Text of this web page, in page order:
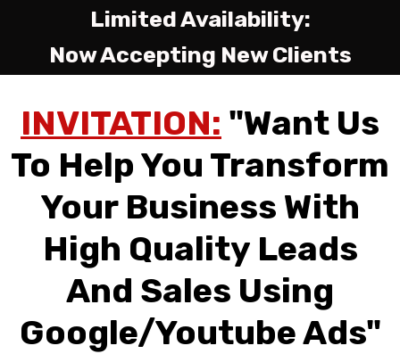
Limited Availability:
Now Accepting New Clients
INVITATION: "Want Us
To Help You Transform
Your Business With
High Quality Leads
And Sales Using
Google/Youtube Ads"